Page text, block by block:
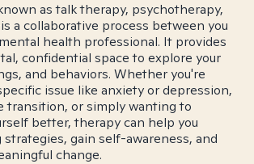
as talk therapy, psychotherapy,
a collaborative process between you
health professional. It provides
confidential space to explore your
and behaviors. Whether you're
issue like anxiety or depression,
transition, or simply wanting to
better, therapy can help you
gain self-awareness, and
change.